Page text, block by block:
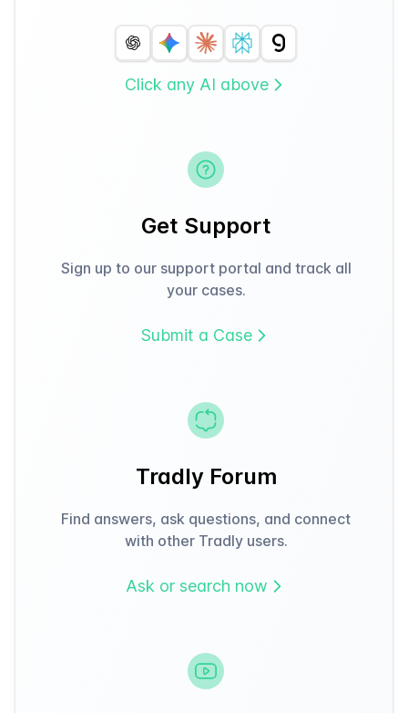
Click any AI above
Get Support
Sign up to our support portal and track all
your cases.
Submit a Case
Tradly Forum
Find answers, ask questions, and connect
with other Tradly users.
Ask or search now